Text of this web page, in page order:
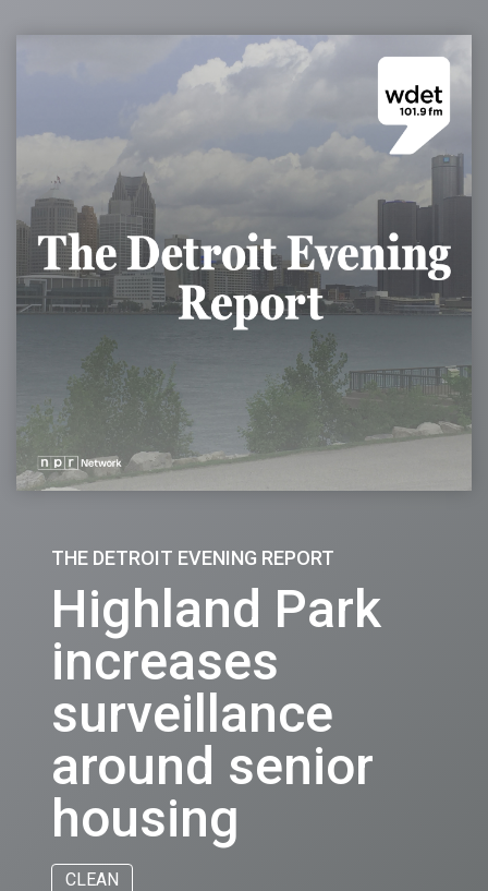
THE DETROIT EVENING REPORT
Highland Park
increases
surveillance
around senior
housing
CLEAN